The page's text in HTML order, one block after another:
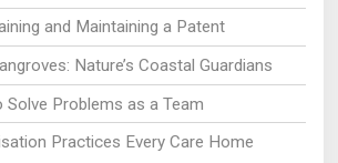
and Maintaining a Patent
Nature’s Coastal Guardians
Solve Problems as a Team
Practices Every Care Home